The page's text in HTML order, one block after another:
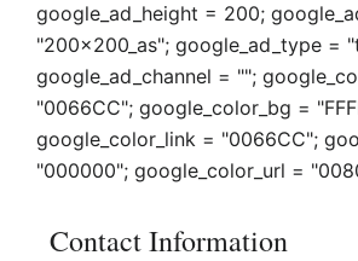
google_ad_height = 200;
"200x200_as"; google_ad_type =
google_ad_channel = "";
"0066CC"; google_color_bg =
google_color_link = "0066CC";
"000000"; google_color_url =
Contact Information